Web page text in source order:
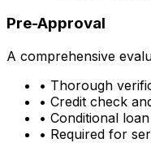
Pre-Approval
A comprehensive
• Thorough
• Credit check
• Conditional
• Required for